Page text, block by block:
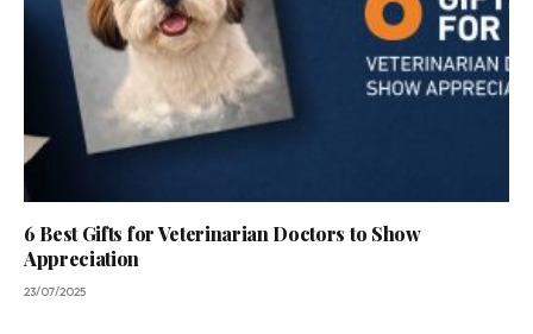
6 Best Gifts for Veterinarian Doctors to Show
Appreciation
23/07/2025